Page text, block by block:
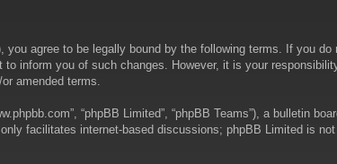
you agree to be legally bound by the following terms. If you
inform you of such changes. However, it is your
amended terms.
“phpBB Limited”, “phpBB Teams”), a bulletin
only facilitates internet-based discussions; phpBB Limited is